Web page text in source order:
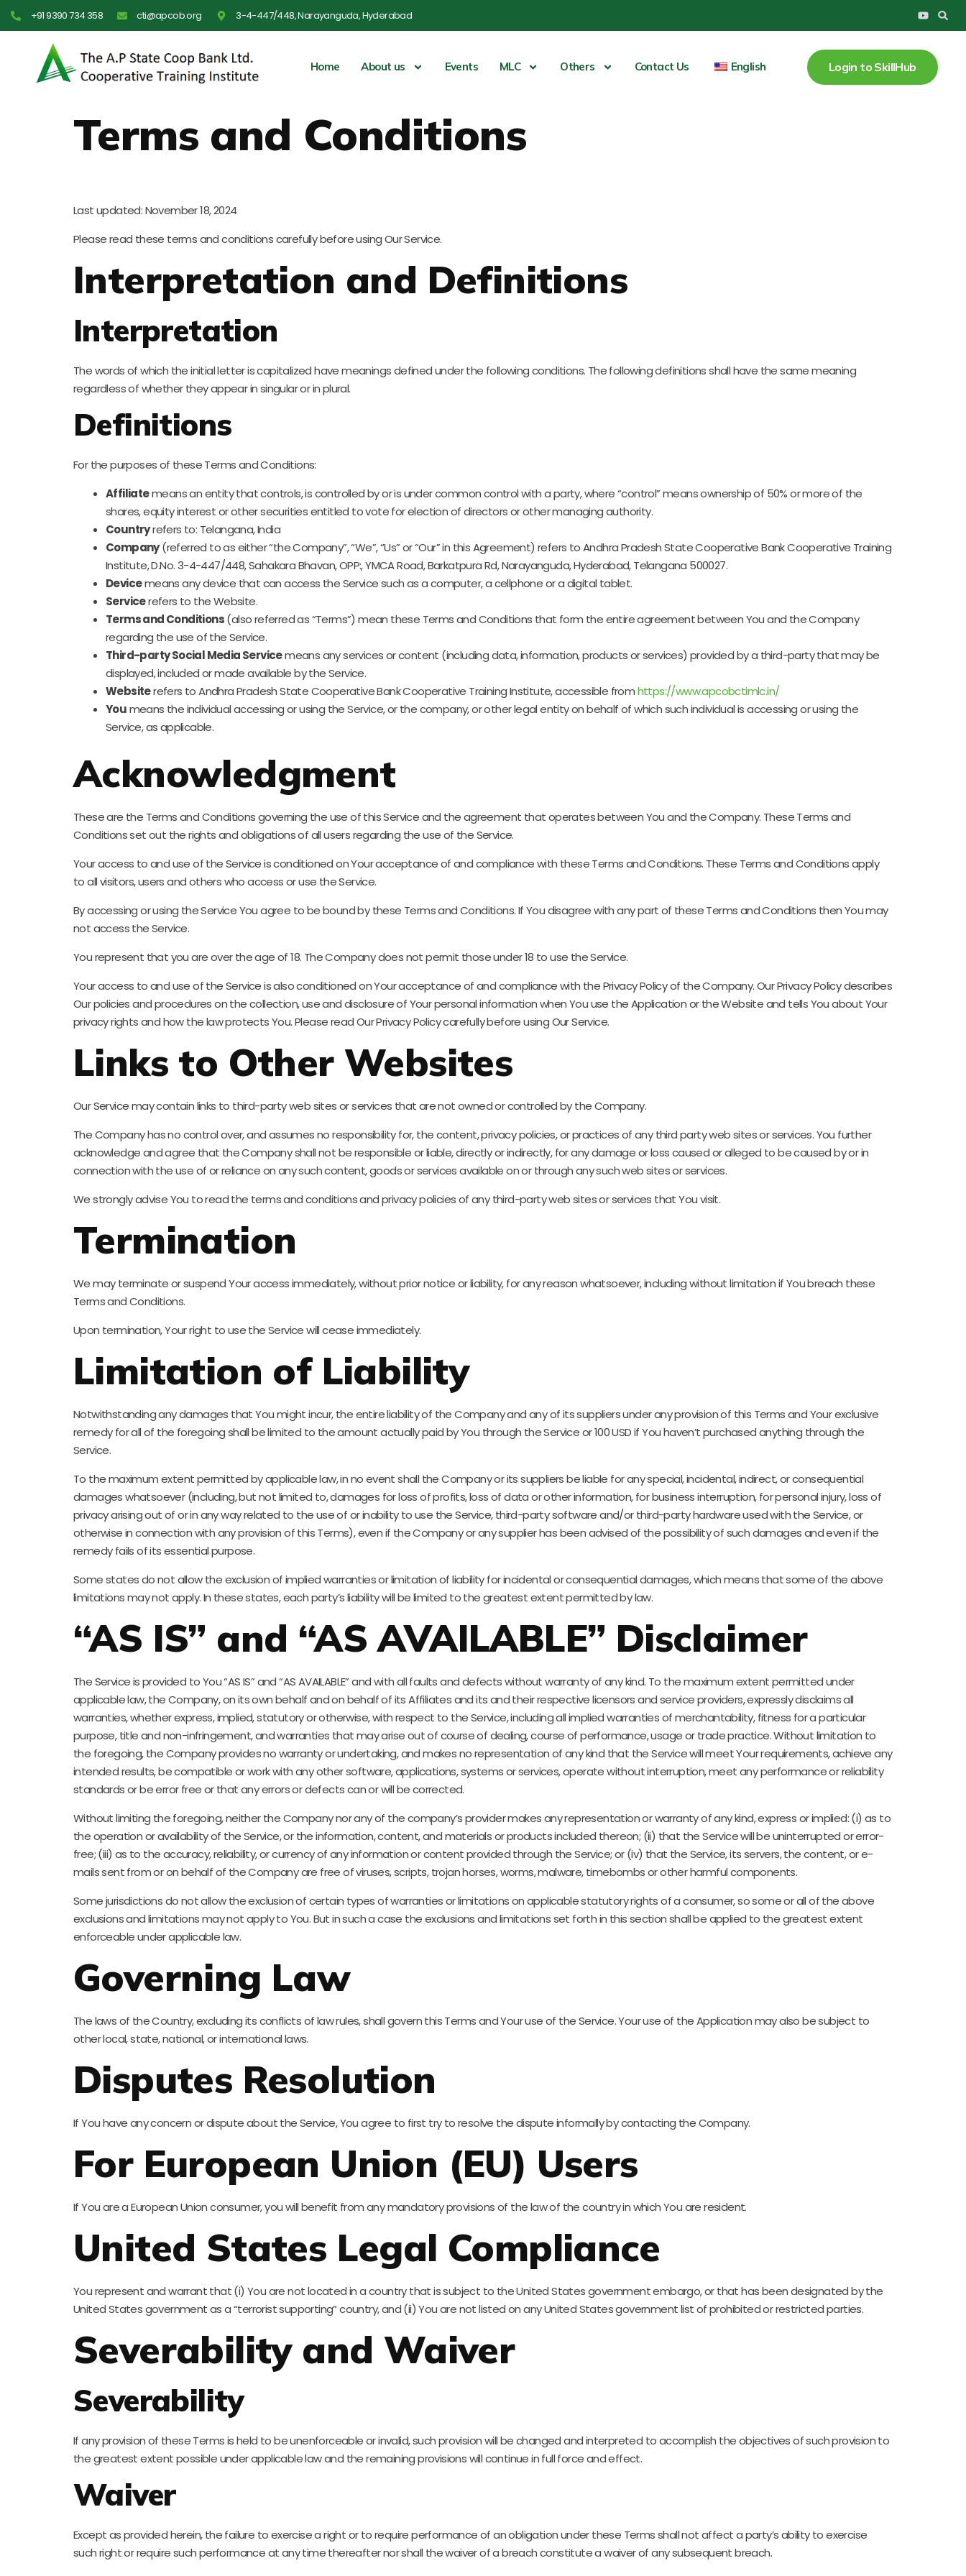
Skip
+91 9390 734 358 cti@apcob.org 3-4-447/448, Narayanguda, Hyderabad Y
t
e
Home About us Events MLC Others Contact Us English Login to SkillHub
Terms and Conditions
Last updated: November 18, 2024
Please read these terms and conditions carefully before using Our Service.
Interpretation and Definitions
Interpretation
The words of which the initial letter is capitalized have meanings defined under the following conditions. The following definitions shall have the same meaning
regardless of whether they appear in singular or in plural.
Definitions
For the purposes of these Terms and Conditions:
Affiliatemeans an entity that controls, is controlled by or is under common control with a party, where “control” means ownership of 50% or more of the
shares, equity interest or other securities entitled to vote for election of directors or other managing authority.
Countryrefers to: Telangana, India
Company(referred to as either “the Company”, “We”, “Us” or “Our” in this Agreement) refers to Andhra Pradesh State Cooperative Bank Cooperative Training
Institute, D.No. 3-4-447/448, Sahakara Bhavan, OPP:, YMCA Road, Barkatpura Rd, Narayanguda, Hyderabad, Telangana 500027.
Devicemeans any device that can access the Service such as a computer, a cellphone or a digital tablet.
Servicerefers to the Website.
Terms and Conditions(also referred as “Terms”) mean these Terms and Conditions that form the entire agreement between You and the Company
regarding the use of the Service.
Third-party Social Media Servicemeans any services or content (including data, information, products or services) provided by a third-party that may be
displayed, included or made available by the Service.
Websiterefers to Andhra Pradesh State Cooperative Bank Cooperative Training Institute, accessible fromhttps://www.apcobctimlc.in/
Youmeans the individual accessing or using the Service, or the company, or other legal entity on behalf of which such individual is accessing or using the
Service, as applicable.
Acknowledgment
These are the Terms and Conditions governing the use of this Service and the agreement that operates between You and the Company. These Terms and
Conditions set out the rights and obligations of all users regarding the use of the Service.
Your access to and use of the Service is conditioned on Your acceptance of and compliance with these Terms and Conditions. These Terms and Conditions apply
to all visitors, users and others who access or use the Service.
By accessing or using the Service You agree to be bound by these Terms and Conditions. If You disagree with any part of these Terms and Conditions then You may
not access the Service.
You represent that you are over the age of 18. The Company does not permit those under 18 to use the Service.
Your access to and use of the Service is also conditioned on Your acceptance of and compliance with the Privacy Policy of the Company. Our Privacy Policy describes
Our policies and procedures on the collection, use and disclosure of Your personal information when You use the Application or the Website and tells You about Your
privacy rights and how the law protects You. Please read Our Privacy Policy carefully before using Our Service.
Links to Other Websites
Our Service may contain links to third-party web sites or services that are not owned or controlled by the Company.
The Company has no control over, and assumes no responsibility for, the content, privacy policies, or practices of any third party web sites or services. You further
acknowledge and agree that the Company shall not be responsible or liable, directly or indirectly, for any damage or loss caused or alleged to be caused by or in
connection with the use of or reliance on any such content, goods or services available on or through any such web sites or services.
We strongly advise You to read the terms and conditions and privacy policies of any third-party web sites or services that You visit.
Termination
We may terminate or suspend Your access immediately, without prior notice or liability, for any reason whatsoever, including without limitation if You breach these
Terms and Conditions.
Upon termination, Your right to use the Service will cease immediately.
Limitation of Liability
Notwithstanding any damages that You might incur, the entire liability of the Company and any of its suppliers under any provision of this Terms and Your exclusive
remedy for all of the foregoing shall be limited to the amount actually paid by You through the Service or 100 USD if You haven’t purchased anything through the
Service.
To the maximum extent permitted by applicable law, in no event shall the Company or its suppliers be liable for any special, incidental, indirect, or consequential
damages whatsoever (including, but not limited to, damages for loss of profits, loss of data or other information, for business interruption, for personal injury, loss of
privacy arising out of or in any way related to the use of or inability to use the Service, third-party software and/or third-party hardware used with the Service, or
otherwise in connection with any provision of this Terms), even if the Company or any supplier has been advised of the possibility of such damages and even if the
remedy fails of its essential purpose.
Some states do not allow the exclusion of implied warranties or limitation of liability for incidental or consequential damages, which means that some of the above
limitations may not apply. In these states, each party’s liability will be limited to the greatest extent permitted by law.
“AS IS” and “AS AVAILABLE” Disclaimer
The Service is provided to You “AS IS” and “AS AVAILABLE” and with all faults and defects without warranty of any kind. To the maximum extent permitted under
applicable law, the Company, on its own behalf and on behalf of its Affiliates and its and their respective licensors and service providers, expressly disclaims all
warranties, whether express, implied, statutory or otherwise, with respect to the Service, including all implied warranties of merchantability, fitness for a particular
purpose, title and non-infringement, and warranties that may arise out of course of dealing, course of performance, usage or trade practice. Without limitation to
the foregoing, the Company provides no warranty or undertaking, and makes no representation of any kind that the Service will meet Your requirements, achieve any
intended results, be compatible or work with any other software, applications, systems or services, operate without interruption, meet any performance or reliability
standards or be error free or that any errors or defects can or will be corrected.
Without limiting the foregoing, neither the Company nor any of the company’s provider makes any representation or warranty of any kind, express or implied: (i) as to
the operation or availability of the Service, or the information, content, and materials or products included thereon; (ii) that the Service will be uninterrupted or error-
free; (iii) as to the accuracy, reliability, or currency of any information or content provided through the Service; or (iv) that the Service, its servers, the content, or e-
mails sent from or on behalf of the Company are free of viruses, scripts, trojan horses, worms, malware, timebombs or other harmful components.
Some jurisdictions do not allow the exclusion of certain types of warranties or limitations on applicable statutory rights of a consumer, so some or all of the above
exclusions and limitations may not apply to You. But in such a case the exclusions and limitations set forth in this section shall be applied to the greatest extent
enforceable under applicable law.
Governing Law
The laws of the Country, excluding its conflicts of law rules, shall govern this Terms and Your use of the Service. Your use of the Application may also be subject to
other local, state, national, or international laws.
Disputes Resolution
If You have any concern or dispute about the Service, You agree to first try to resolve the dispute informally by contacting the Company.
For European Union (EU) Users
If You are a European Union consumer, you will benefit from any mandatory provisions of the law of the country in which You are resident.
United States Legal Compliance
You represent and warrant that (i) You are not located in a country that is subject to the United States government embargo, or that has been designated by the
United States government as a “terrorist supporting” country, and (ii) You are not listed on any United States government list of prohibited or restricted parties.
Severability and Waiver
Severability
If any provision of these Terms is held to be unenforceable or invalid, such provision will be changed and interpreted to accomplish the objectives of such provision to
the greatest extent possible under applicable law and the remaining provisions will continue in full force and effect.
Waiver
Except as provided herein, the failure to exercise a right or to require performance of an obligation under these Terms shall not affect a party’s ability to exercise
such right or require such performance at any time thereafter nor shall the waiver of a breach constitute a waiver of any subsequent breach.